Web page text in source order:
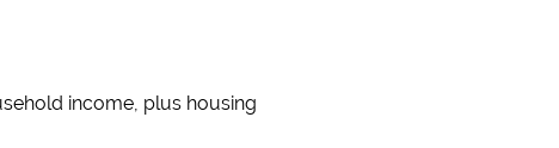
income, plus housing